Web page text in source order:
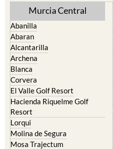
Murcia Central
Abanilla
Abaran
Alcantarilla
Archena
Blanca
Corvera
El Valle Golf Resort
Hacienda Riquelme Golf
Resort
Lorqui
Molina de Segura
Mosa Trajectum